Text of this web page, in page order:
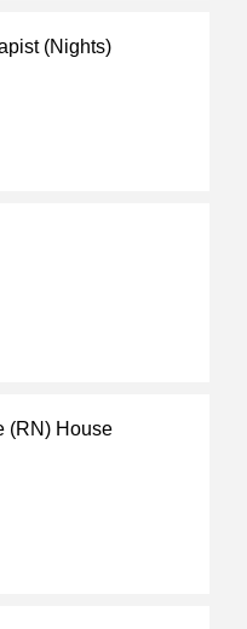
(Nights)
(RN) House